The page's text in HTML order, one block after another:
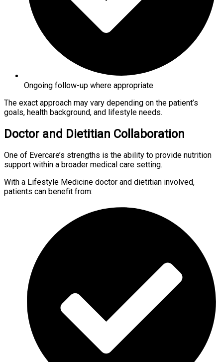
Ongoing follow-up where appropriate
The exact approach may vary depending on the patient’s
goals, health background, and lifestyle needs.
Doctor and Dietitian Collaboration
One of Evercare’s strengths is the ability to provide nutrition
support within a broader medical care setting.
With a Lifestyle Medicine doctor and dietitian involved,
patients can benefit from: